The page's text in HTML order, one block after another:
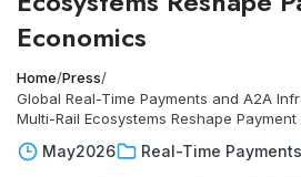
Economics
Home/Press/
Global Real-Time Payments and A2A
Multi-Rail Ecosystems Reshape Payment
May2026 Real-Time Payments